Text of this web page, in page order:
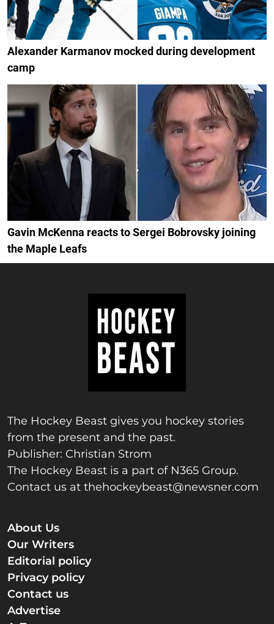
Alexander Karmanov mocked during development
camp
Gavin McKenna reacts to Sergei Bobrovsky joining
the Maple Leafs
The Hockey Beast gives you hockey stories
from the present and the past.
Publisher: Christian Strom
The Hockey Beast is a part of N365 Group.
Contact us at thehockeybeast@newsner.com
About Us
Our Writers
Editorial policy
Privacy policy
Contact us
Advertise